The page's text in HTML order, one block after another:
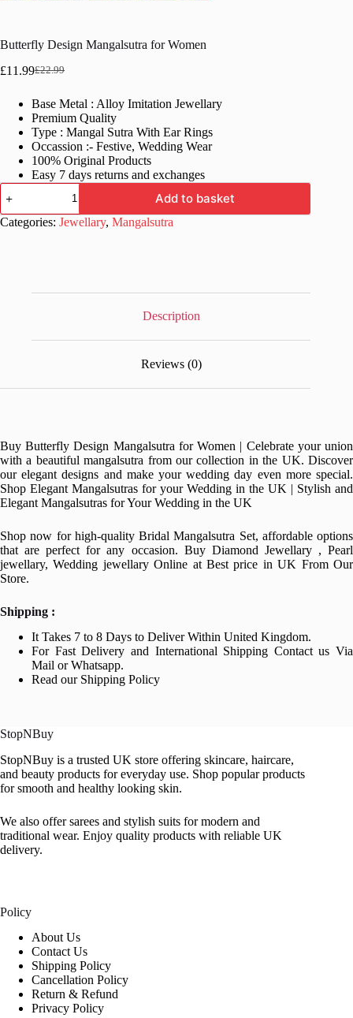
Butterfly Design Mangalsutra for Women
£22.99
Original
was:
£22.99.
£11.99Current
is:
£11.99.
Base Metal : Alloy Imitation Jewellary
Premium Quality
Type : Mangal Sutra With Ear Rings
Occassion :- Festive, Wedding Wear
100% Original Products
Easy 7 days returns and exchanges
Butterfly
Design
Mangalsutra
for
Add to basket
Categories: Jewellary, Mangalsutra
Description
Reviews (0)
Buy Butterfly Design Mangalsutra for Women | Celebrate your union
with a beautiful mangalsutra from our collection in the UK. Discover
our elegant designs and make your wedding day even more special.
Shop Elegant Mangalsutras for your Wedding in the UK | Stylish and
Elegant Mangalsutras for Your Wedding in the UK
Shop now for high-quality Bridal Mangalsutra Set, affordable options
that are perfect for any occasion. Buy Diamond Jewellary , Pearl
jewellary, Wedding jewellary Online at Best price in UK From Our
Store.
Shipping :
It Takes 7 to 8 Days to Deliver Within United Kingdom.
For Fast Delivery and International Shipping Contact us Via
Mail or Whatsapp.
Read our Shipping Policy
StopNBuy
StopNBuy is a trusted UK store offering skincare, haircare,
and beauty products for everyday use. Shop popular products
for smooth and healthy looking skin.
We also offer sarees and stylish suits for modern and
traditional wear. Enjoy quality products with reliable UK
delivery.
Policy
About Us
Contact Us
Shipping Policy
Cancellation Policy
Return & Refund
Privacy Policy